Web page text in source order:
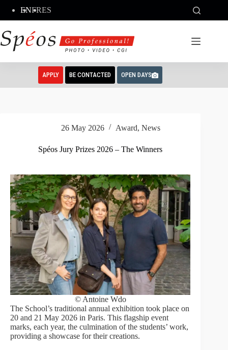
content
ENFRES
APPLY BE CONTACTED OPEN DAYS
26 May 2026 Award, News
Spéos Jury Prizes 2026 – The Winners
© Antoine Wdo
The School’s traditional annual exhibition took place on
20 and 21 May 2026 in Paris. This flagship event
marks, each year, the culmination of the students’ work,
providing a showcase for their creations.